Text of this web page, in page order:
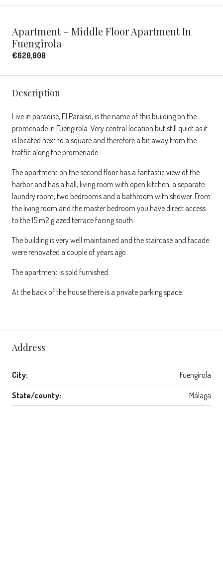
Apartment – Middle Floor Apartment In
Fuengirola
€620,000
Description
Live in paradise, El Paraiso, is the name of this building on the
promenade in Fuengirola. Very central location but still quiet as it
is located next to a square and therefore a bit away from the
traffic along the promenade.
The apartment on the second floor has a fantastic view of the
harbor and has a hall, living room with open kitchen, a separate
laundry room, two bedrooms and a bathroom with shower. From
the living room and the master bedroom you have direct access
to the 15 m2 glazed terrace facing south.
The building is very well maintained and the staircase and facade
were renovated a couple of years ago.
The apartment is sold furnished.
At the back of the house there is a private parking space.
Address
City: Fuengirola
State/county: Málaga